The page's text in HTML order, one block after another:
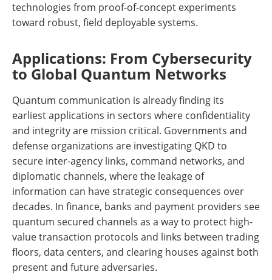
technologies from proof-of-concept experiments
toward robust, field deployable systems.
Applications: From Cybersecurity
to Global Quantum Networks
Quantum communication is already finding its
earliest applications in sectors where confidentiality
and integrity are mission critical. Governments and
defense organizations are investigating QKD to
secure inter-agency links, command networks, and
diplomatic channels, where the leakage of
information can have strategic consequences over
decades. In finance, banks and payment providers see
quantum secured channels as a way to protect high-
value transaction protocols and links between trading
floors, data centers, and clearing houses against both
present and future adversaries.